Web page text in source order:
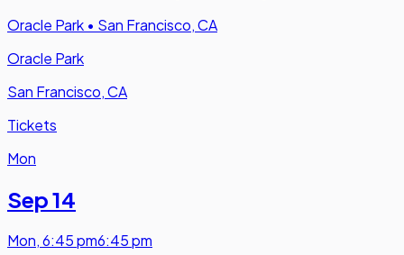
Oracle Park • San Francisco, CA
Oracle Park
San Francisco, CA
Tickets
Mon
Sep 14
Mon,6:45 pm6:45 pm